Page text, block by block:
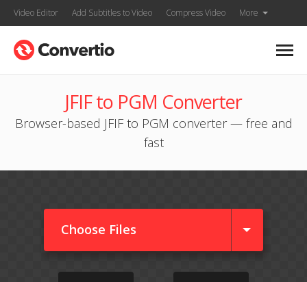
Video Editor Add Subtitles to Video Compress Video More
JFIF to PGM Converter
Browser-based JFIF to PGM converter — free and
fast
Choose Files